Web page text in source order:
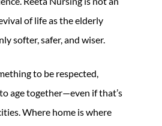
of life as the elderly
softer, safer, and wiser.
to be respected,
age together—even if that’s
Where home is where